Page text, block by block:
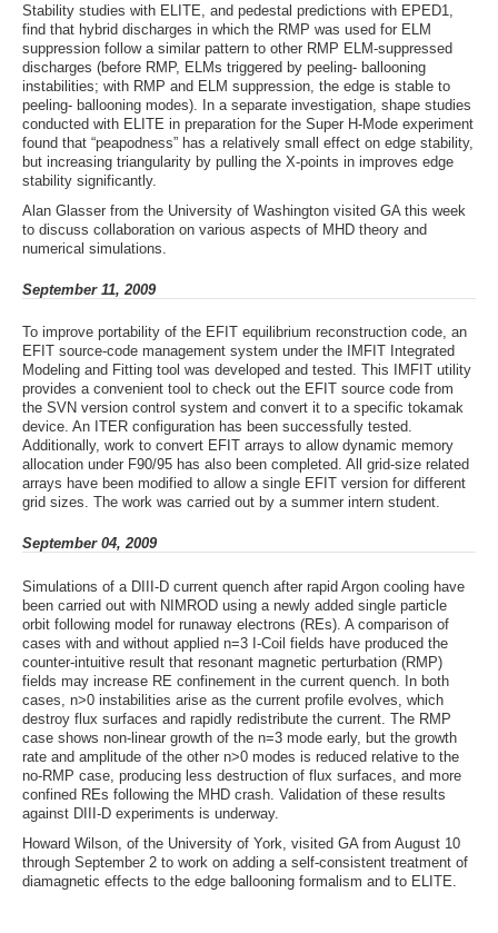
Stability studies with ELITE, and pedestal predictions with EPED1,
find that hybrid discharges in which the RMP was used for ELM
suppression follow a similar pattern to other RMP ELM-suppressed
discharges (before RMP, ELMs triggered by peeling- ballooning
instabilities; with RMP and ELM suppression, the edge is stable to
peeling- ballooning modes). In a separate investigation, shape studies
conducted with ELITE in preparation for the Super H-Mode experiment
found that “peapodness” has a relatively small effect on edge stability,
but increasing triangularity by pulling the X-points in improves edge
stability significantly.
Alan Glasser from the University of Washington visited GA this week
to discuss collaboration on various aspects of MHD theory and
numerical simulations.
September 11, 2009
To improve portability of the EFIT equilibrium reconstruction code, an
EFIT source-code management system under the IMFIT Integrated
Modeling and Fitting tool was developed and tested. This IMFIT utility
provides a convenient tool to check out the EFIT source code from
the SVN version control system and convert it to a specific tokamak
device. An ITER configuration has been successfully tested.
Additionally, work to convert EFIT arrays to allow dynamic memory
allocation under F90/95 has also been completed. All grid-size related
arrays have been modified to allow a single EFIT version for different
grid sizes. The work was carried out by a summer intern student.
September 04, 2009
Simulations of a DIII-D current quench after rapid Argon cooling have
been carried out with NIMROD using a newly added single particle
orbit following model for runaway electrons (REs). A comparison of
cases with and without applied n=3 I-Coil fields have produced the
counter-intuitive result that resonant magnetic perturbation (RMP)
fields may increase RE confinement in the current quench. In both
cases, n>0 instabilities arise as the current profile evolves, which
destroy flux surfaces and rapidly redistribute the current. The RMP
case shows non-linear growth of the n=3 mode early, but the growth
rate and amplitude of the other n>0 modes is reduced relative to the
no-RMP case, producing less destruction of flux surfaces, and more
confined REs following the MHD crash. Validation of these results
against DIII-D experiments is underway.
Howard Wilson, of the University of York, visited GA from August 10
through September 2 to work on adding a self-consistent treatment of
diamagnetic effects to the edge ballooning formalism and to ELITE.